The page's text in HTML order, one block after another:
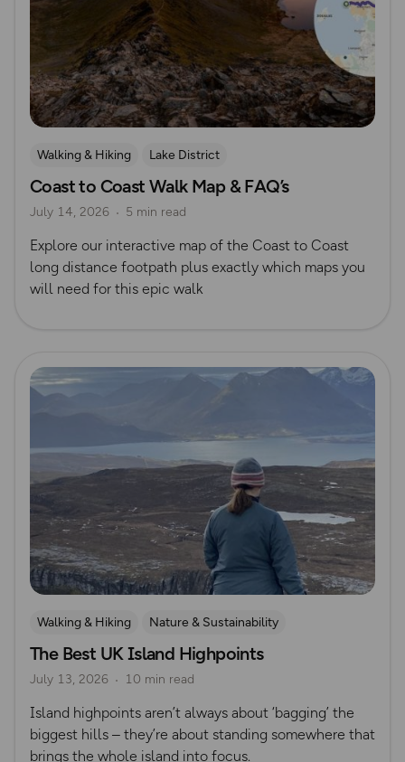
Walking & Hiking
Lake District
Long Distance Footpaths
Long Distance Footpaths
Yorkshire
Coastal Walks
Official UK National Trail Guides
Coast to Coast Walk Map & FAQ’s
July 14, 2026 5 min read
Explore our interactive map of the Coast to Coast
long distance footpath plus exactly which maps you
will need for this epic walk
Read more
Walking & Hiking
Nature & Sustainability
Island Walks
Lisa Drewe
The Best UK Island Highpoints
July 13, 2026 10 min read
Island highpoints aren’t always about ‘bagging’ the
biggest hills – they’re about standing somewhere that
brings the whole island into focus.